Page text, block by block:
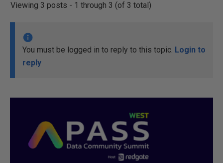
Viewing 3 posts - 1 through 3 (of 3 total)
You must be logged in to reply to this topic. Login to
reply